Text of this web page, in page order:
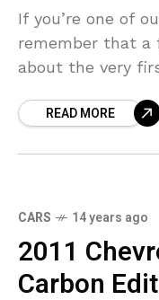
If you’re one of
remember that a
about the very
READ MORE
CARS 14 years ago
2011
Carbon